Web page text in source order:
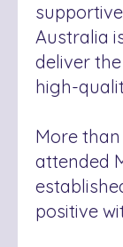
Australia
deliver
high-
More than
attended
positive